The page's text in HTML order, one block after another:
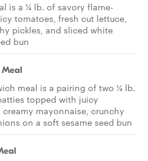
is a ¼ lb. of savory flame-
tomatoes, fresh cut lettuce,
pickles, and sliced white
bun
meal is a pairing of two ¼ lb.
topped with juicy
mayonnaise, crunchy
on a soft sesame seed bun